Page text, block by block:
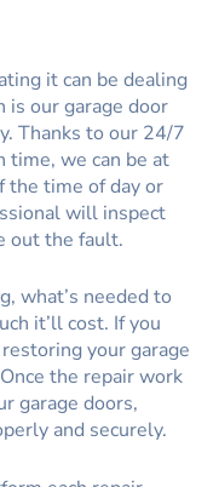
it can be dealing
is our garage door
Thanks to our 24/7
time, we can be at
the time of day or
will inspect
out the fault.
what’s needed to
it’ll cost. If you
your garage
the repair work
garage doors,
and securely.